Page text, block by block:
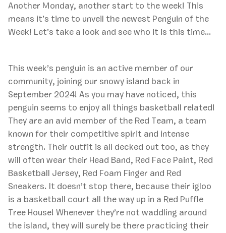
Another Monday, another start to the week! This
means it’s time to unveil the newest Penguin of the
Week! Let’s take a look and see who it is this time…
This week’s penguin is an active member of our
community, joining our snowy island back in
September 2024! As you may have noticed, this
penguin seems to enjoy all things basketball related!
They are an avid member of the Red Team, a team
known for their competitive spirit and intense
strength. Their outfit is all decked out too, as they
will often wear their Head Band, Red Face Paint, Red
Basketball Jersey, Red Foam Finger and Red
Sneakers. It doesn’t stop there, because their igloo
is a basketball court all the way up in a Red Puffle
Tree House! Whenever they’re not waddling around
the island, they will surely be there practicing their